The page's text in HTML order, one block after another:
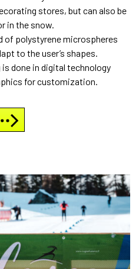
stores, but can also be
in the snow.
of polystyrene microspheres
to the user’s shapes.
done in digital technology
for customization.